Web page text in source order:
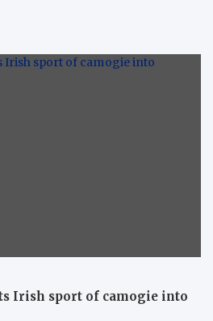
Irish sport of camogie into